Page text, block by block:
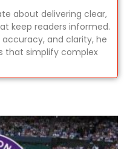
about delivering clear,
keep readers informed.
and clarity, he
that simplify complex